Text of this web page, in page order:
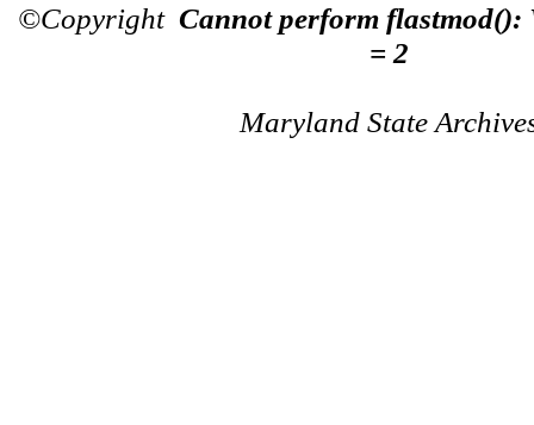
©Copyright Cannot perform flastmod():
= 2
Maryland State